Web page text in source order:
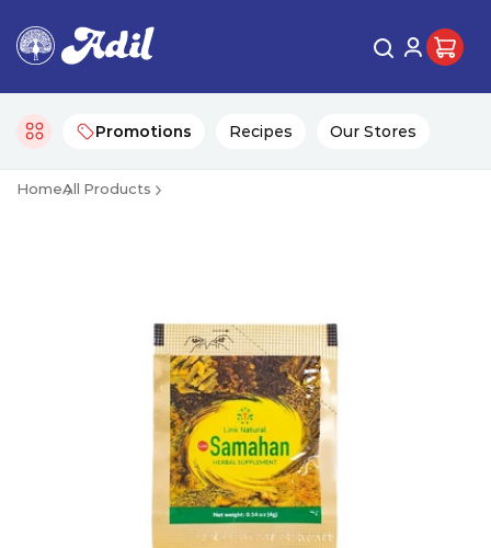
Promotions Recipes Our Stores
HomeAll Products